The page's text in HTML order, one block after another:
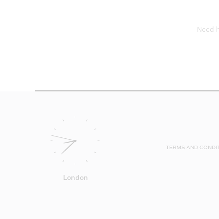
Need
London
TERMS AND